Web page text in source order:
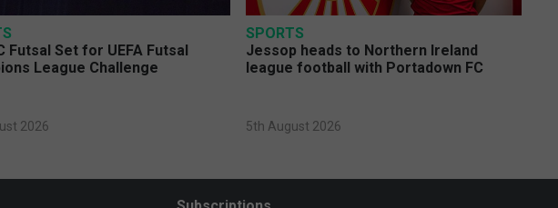
Futsal Set for UEFA Futsal
League Challenge
2026
SPORTS
Jessop heads to Northern Ireland
league football with Portadown FC
5th August 2026